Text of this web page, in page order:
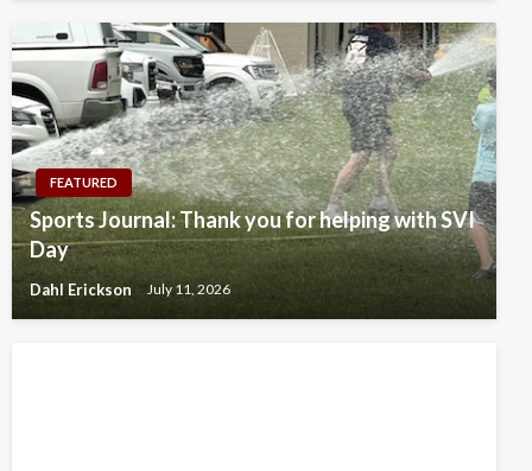
FEATURED
Sports Journal: Thank you for helping with SVI
Day
Dahl Erickson July 11, 2026